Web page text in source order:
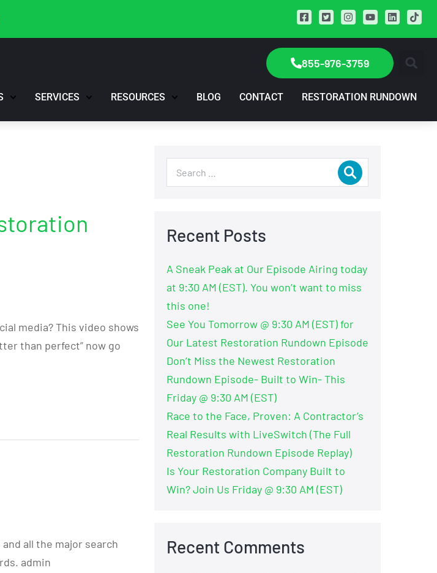
855-976-3759
SERVICES RESOURCES BLOG CONTACT RESTORATION RUNDOWN
media? This video shows
than perfect” now go
all the major search
admin
Recent Posts
A Sneak Peak at Our Episode Airing today
at 9:30 AM (EST). You won’t want to miss
this one!
See You Tomorrow @ 9:30 AM (EST) for
Our Latest Restoration Rundown Episode
Don’t Miss the Newest Restoration
Rundown Episode- Built to Win- This
Friday @ 9:30 AM (EST)
Race to the Face, Proven: A Contractor’s
Real Results with LiveSwitch (The Full
Restoration Rundown Episode Replay)
Is Your Restoration Company Built to
Win? Join Us Friday @ 9:30 AM (EST)
Recent Comments